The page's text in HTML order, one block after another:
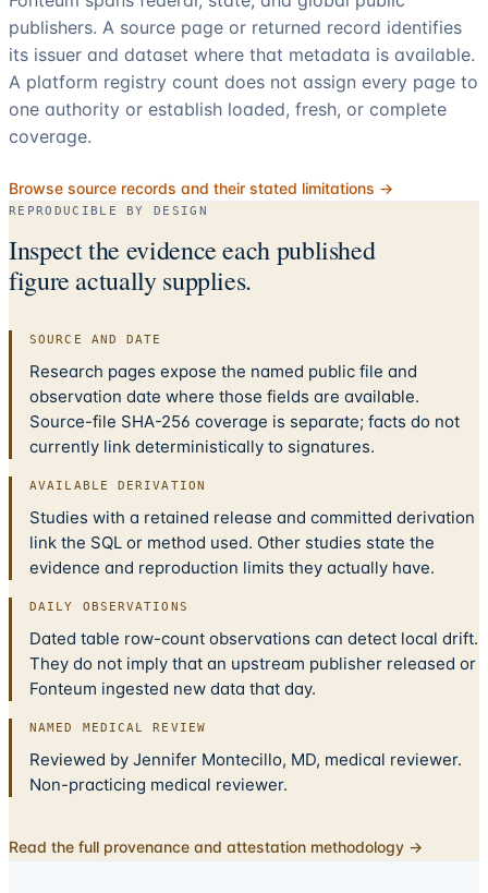
publishers. A source page or returned record identifies
its issuer and dataset where that metadata is available.
A platform registry count does not assign every page to
one authority or establish loaded, fresh, or complete
coverage.
Browse source records and their stated limitations →
REPRODUCIBLE BY DESIGN
Inspect the evidence each published
figure actually supplies.
SOURCE AND DATE
Research pages expose the named public file and
observation date where those fields are available.
Source-file SHA-256 coverage is separate; facts do not
currently link deterministically to signatures.
AVAILABLE DERIVATION
Studies with a retained release and committed derivation
link the SQL or method used. Other studies state the
evidence and reproduction limits they actually have.
DAILY OBSERVATIONS
Dated table row-count observations can detect local drift.
They do not imply that an upstream publisher released or
Fonteum ingested new data that day.
NAMED MEDICAL REVIEW
Reviewed by Jennifer Montecillo, MD, medical reviewer.
Non-practicing medical reviewer.
Read the full provenance and attestation methodology →